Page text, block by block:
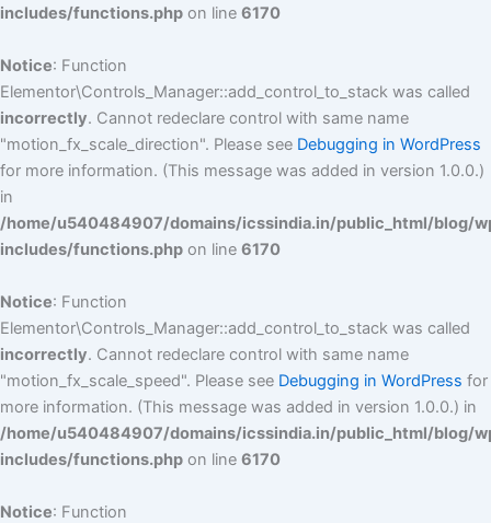
includes/functions.php on line 6170
Notice: Function
Elementor\Controls_Manager::add_control_to_stack was called
incorrectly. Cannot redeclare control with same name
"motion_fx_scale_direction". Please see Debugging in WordPress
for more information. (This message was added in version 1.0.0.)
in
/home/u540484907/domains/icssindia.in/public_html/blog/
includes/functions.php on line 6170
Notice: Function
Elementor\Controls_Manager::add_control_to_stack was called
incorrectly. Cannot redeclare control with same name
"motion_fx_scale_speed". Please see Debugging in WordPress for
more information. (This message was added in version 1.0.0.) in
/home/u540484907/domains/icssindia.in/public_html/blog/
includes/functions.php on line 6170
Notice: Function